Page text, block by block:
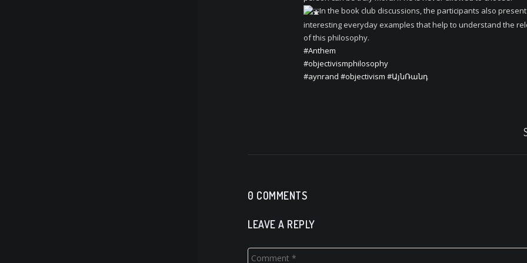
In the book club discussions, the participants also present
interesting everyday examples that help to understand the
of this philosophy.
#Anthem
#objectivismphilosophy
#aynrand #objectivism #ԱյնՌանդ
0 COMMENTS
LEAVE A REPLY